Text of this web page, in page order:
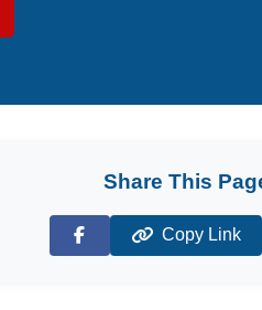
Share This
Facebook
Copy Link